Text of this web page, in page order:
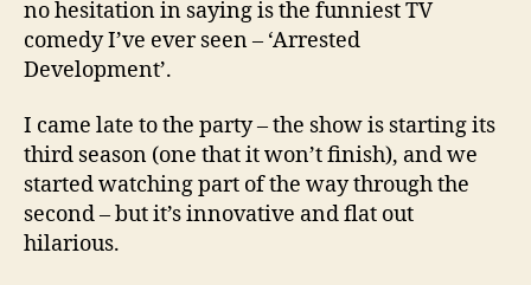
no hesitation in saying is the funniest TV
comedy I’ve ever seen – ‘Arrested
Development’.
I came late to the party – the show is starting its
third season (one that it won’t finish), and we
started watching part of the way through the
second – but it’s innovative and flat out
hilarious.